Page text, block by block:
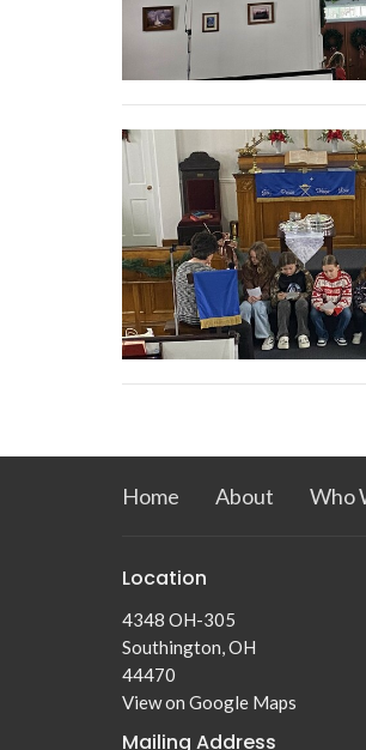
Home About Who
Location
4348 OH-305
Southington, OH
44470
View on Google Maps
Mailing Address